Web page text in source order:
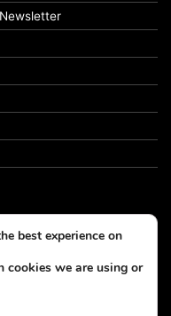
best experience on
cookies we are using or